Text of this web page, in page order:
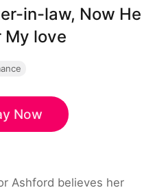
in-law, Now He
My love
Now
Ashford believes her